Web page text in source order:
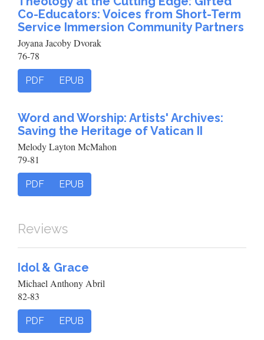
Co-Educators: Voices from Short-Term
Service Immersion Community Partners
Joyana Jacoby Dvorak
76-78
PDF EPUB
Word and Worship: Artists' Archives:
Saving the Heritage of Vatican II
Melody Layton McMahon
79-81
PDF EPUB
Reviews
Idol & Grace
Michael Anthony Abril
82-83
PDF EPUB